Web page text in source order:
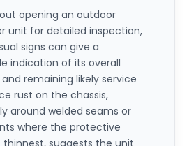
opening an outdoor
unit for detailed inspection,
signs can give a
indication of its overall
remaining likely service
rust on the chassis,
around welded seams or
where the protective
thinnest, suggests the unit